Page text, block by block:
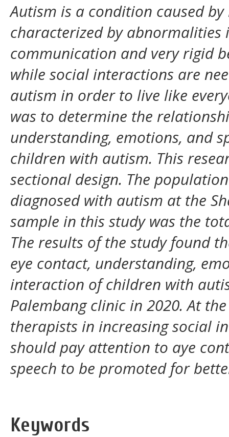
Autism is a condition caused
characterized by abnormalities
communication and very rigid
while social interactions are
autism in order to live like
was to determine the
understanding, emotions, and
children with autism. This
sectional design. The
diagnosed with autism at the
sample in this study was the
The results of the study found
eye contact, understanding,
interaction of children with
Palembang clinic in 2020. At
therapists in increasing social
should pay attention to aye
speech to be promoted for
Keywords